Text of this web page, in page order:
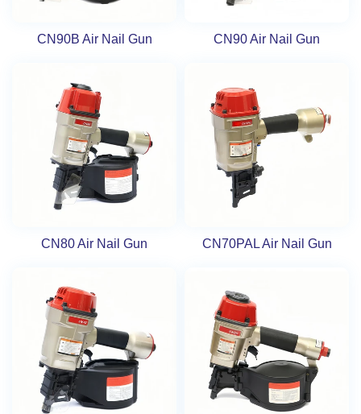
CN90B Air Nail Gun CN90 Air Nail Gun
CN80 Air Nail Gun CN70PAL Air Nail Gun